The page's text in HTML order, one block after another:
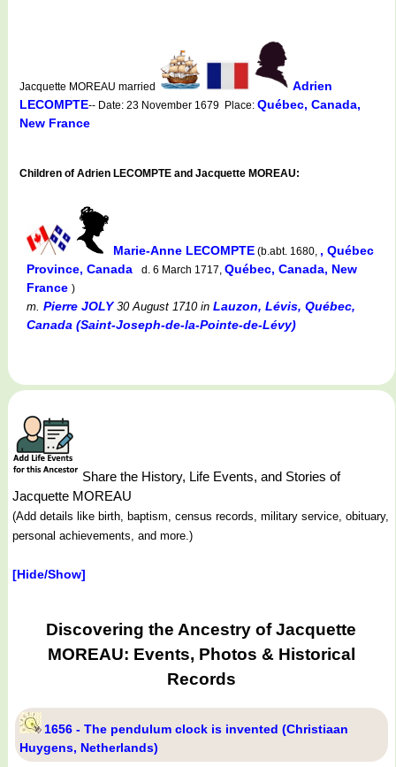
Jacquette MOREAU married
Adrien
LECOMPTE-- Date: 23 November 1679 Place: Québec, Canada,
New France
Children of Adrien LECOMPTE and Jacquette MOREAU:
Marie-Anne LECOMPTE (b.abt. 1680, , Québec
Province, Canada
d. 6 March 1717, Québec, Canada, New
France )
m. Pierre JOLY30 August 1710in Lauzon, Lévis, Québec,
Canada (Saint-Joseph-de-la-Pointe-de-Lévy)
Share the History, Life Events, and Stories of
Jacquette MOREAU
(Add details like birth, baptism, census records, military service, obituary,
personal achievements, and more.)
[Hide/Show]
Discovering the Ancestry of Jacquette
MOREAU: Events, Photos & Historical
Records
1656 - The pendulum clock is invented (Christiaan
Huygens, Netherlands)